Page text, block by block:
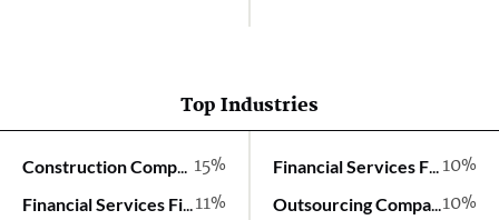
Top Industries
15%
Construction Company
11%
Financial Services Firm
10%
Financial Services Firm
10%
Outsourcing Company